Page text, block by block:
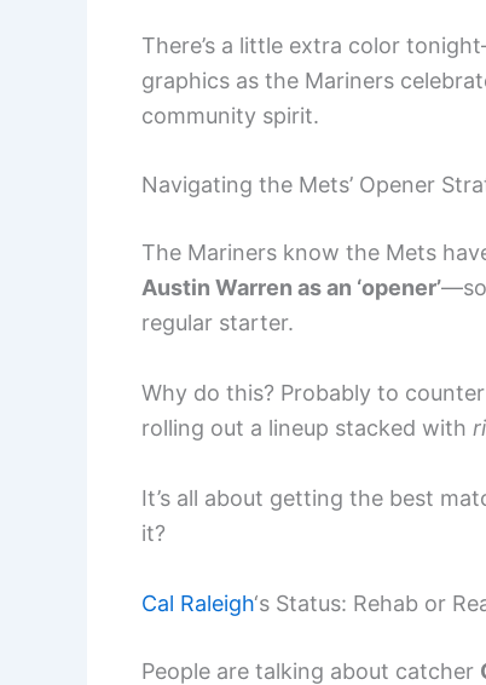
There’s a little extra color
graphics as the Mariners
community spirit.
Navigating the Mets’ Opener
The Mariners know the Mets
Austin Warren as an ‘opener’—so
regular starter.
Why do this? Probably to
rolling out a lineup stacked with
It’s all about getting the best
it?
Cal Raleigh‘s Status: Rehab or
People are talking about catcher